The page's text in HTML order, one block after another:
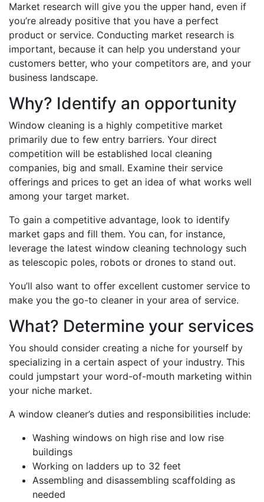
Market research will give you the upper hand, even if
you’re already positive that you have a perfect
product or service. Conducting market research is
important, because it can help you understand your
customers better, who your competitors are, and your
business landscape.
Why? Identify an opportunity
Window cleaning is a highly competitive market
primarily due to few entry barriers. Your direct
competition will be established local cleaning
companies, big and small. Examine their service
offerings and prices to get an idea of what works well
among your target market.
To gain a competitive advantage, look to identify
market gaps and fill them. You can, for instance,
leverage the latest window cleaning technology such
as telescopic poles, robots or drones to stand out.
You’ll also want to offer excellent customer service to
make you the go-to cleaner in your area of service.
What? Determine your services
You should consider creating a niche for yourself by
specializing in a certain aspect of your industry. This
could jumpstart your word-of-mouth marketing within
your niche market.
A window cleaner’s duties and responsibilities include:
Washing windows on high rise and low rise
buildings
Working on ladders up to 32 feet
Assembling and disassembling scaffolding as
needed